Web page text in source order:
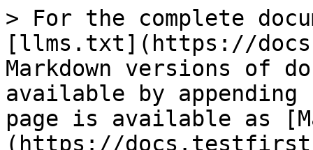
> For the complete
[llms.txt](https://
Markdown versions of
available by
page is available as
(https://